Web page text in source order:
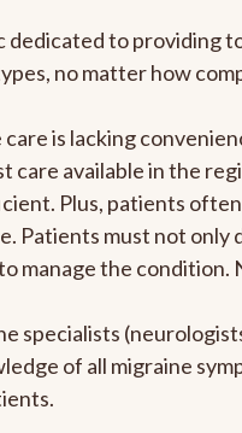
dedicated to providing
no matter how
is lacking
available in the
Plus, patients
Patients must not
manage the condition.
specialists
of all migraine